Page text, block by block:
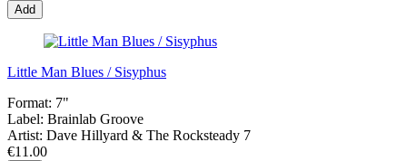
Add
Little Man Blues / Sisyphus
Format: 7"
Label: Brainlab Groove
Artist: Dave Hillyard & The Rocksteady 7
€11.00